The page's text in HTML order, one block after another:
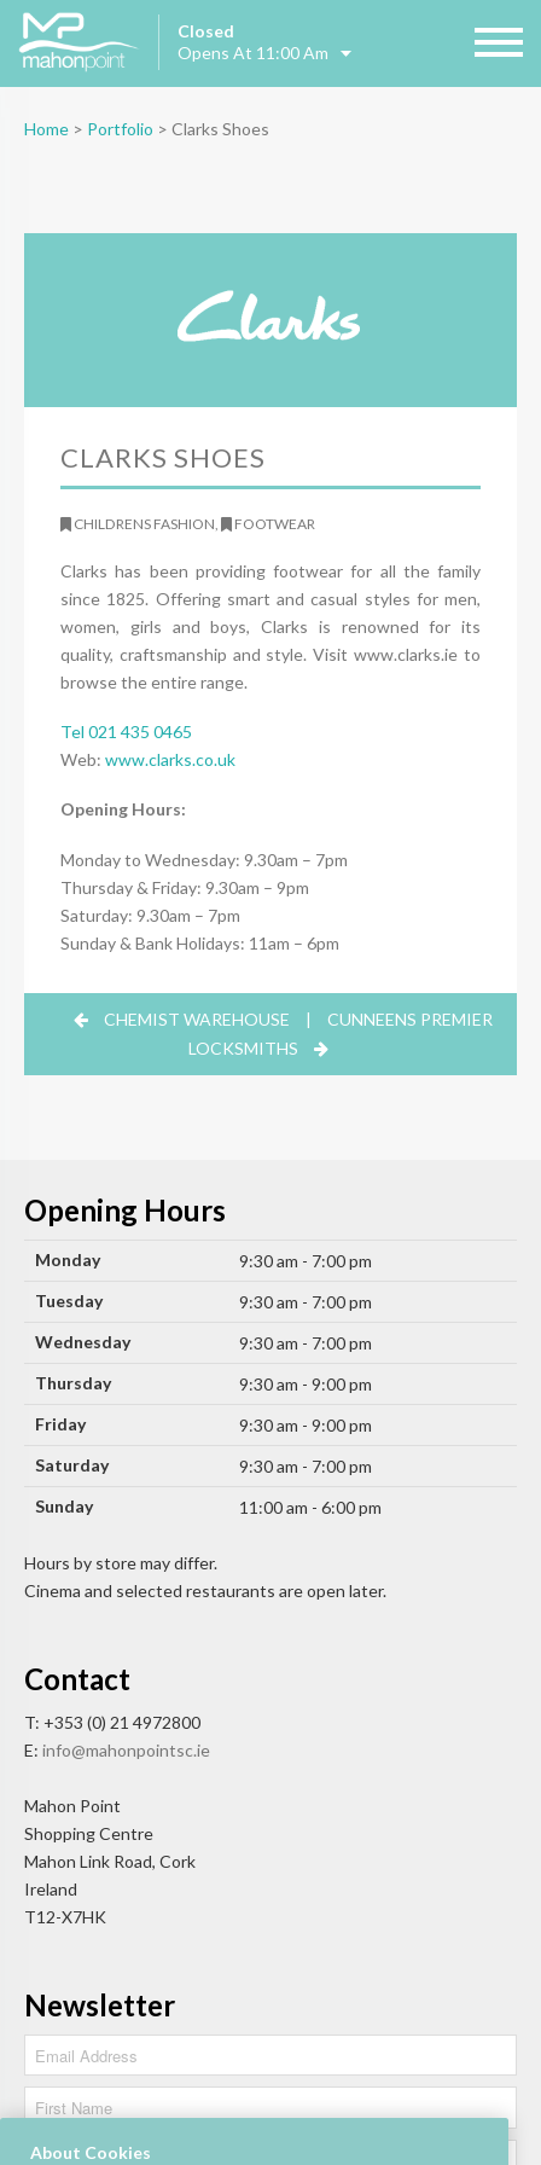
Closed
Opens At 11:00 Am
Home > Portfolio > Clarks Shoes
CLARKS SHOES
CHILDRENS FASHION, FOOTWEAR
Clarks has been providing footwear for all the family
since 1825. Offering smart and casual styles for men,
women, girls and boys, Clarks is renowned for its
quality, craftsmanship and style. Visit www.clarks.ie to
browse the entire range.
Tel 021 435 0465
Web: www.clarks.co.uk
Opening Hours:
Monday to Wednesday: 9.30am – 7pm
Thursday & Friday: 9.30am – 9pm
Saturday: 9.30am – 7pm
Sunday & Bank Holidays: 11am – 6pm
CHEMIST WAREHOUSE |
CUNNEENS PREMIER
LOCKSMITHS
Opening Hours
Monday
9:30 am - 7:00 pm
Tuesday
9:30 am - 7:00 pm
Wednesday
9:30 am - 7:00 pm
Thursday
9:30 am - 9:00 pm
Friday
9:30 am - 9:00 pm
Saturday
9:30 am - 7:00 pm
Sunday
11:00 am - 6:00 pm
Hours by store may differ.
Cinema and selected restaurants are open later.
Contact
T: +353 (0) 21 4972800
E: info@mahonpointsc.ie
Mahon Point
Shopping Centre
Mahon Link Road, Cork
Ireland
T12-X7HK
Newsletter
About Cookies